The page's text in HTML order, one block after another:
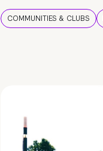
COMMUNITIES & CLUBS